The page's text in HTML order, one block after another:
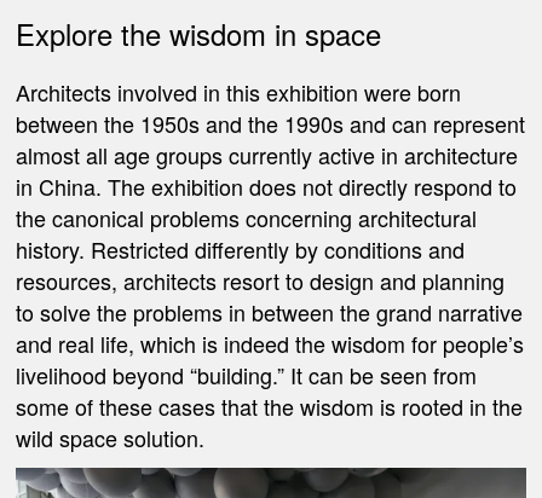
Explore the wisdom in space
Architects involved in this exhibition were born
between the 1950s and the 1990s and can represent
almost all age groups currently active in architecture
in China. The exhibition does not directly respond to
the canonical problems concerning architectural
history. Restricted differently by conditions and
resources, architects resort to design and planning
to solve the problems in between the grand narrative
and real life, which is indeed the wisdom for people’s
livelihood beyond “building.” It can be seen from
some of these cases that the wisdom is rooted in the
wild space solution.